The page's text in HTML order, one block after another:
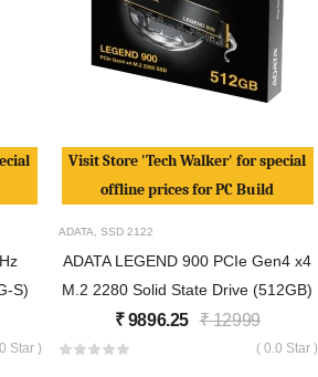
S)
Star )
Visit Store 'Tech Walker' for special
offline prices for PC Build
ADATA SSD 2122
ADATA LEGEND 900 PCIe Gen4 x4
M.2 2280 Solid State Drive (512GB)
₹9896.25 ₹12999
( 0.0 Star )